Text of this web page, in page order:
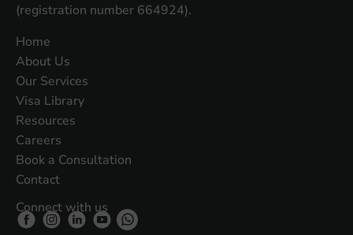
(registration number 664924).
Home
About Us
Our Services
Visa Library
Resources
Careers
Book a Consultation
Contact
Connect with us